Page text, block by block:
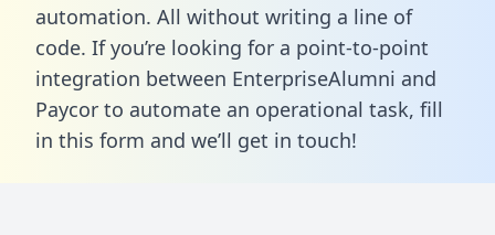
automation. All without writing a line of
code. If you’re looking for a point-to-point
integration between EnterpriseAlumni and
Paycor to automate an operational task, fill
in this form and we’ll get in touch!